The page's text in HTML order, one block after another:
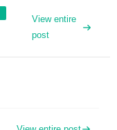
View entire
post